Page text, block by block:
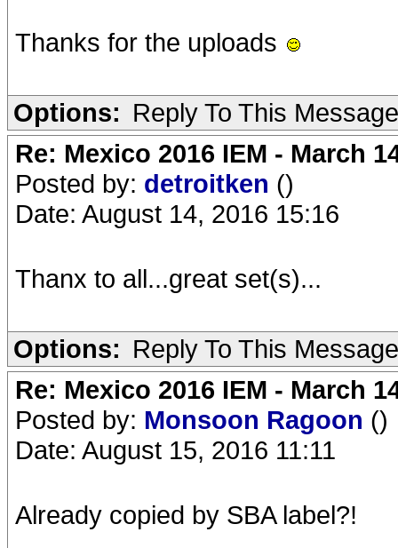
Thanks for the uploads
Options: Reply To This Message
Re: Mexico 2016 IEM - March
Posted by: detroitken ()
Date: August 14, 2016 15:16
Thanx to all...great set(s)...
Options: Reply To This Message
Re: Mexico 2016 IEM - March
Posted by: Monsoon Ragoon ()
Date: August 15, 2016 11:11
Already copied by SBA label?!